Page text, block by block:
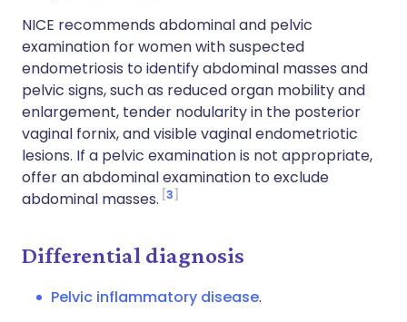
NICE recommends abdominal and pelvic
examination for women with suspected
endometriosis to identify abdominal masses and
pelvic signs, such as reduced organ mobility and
enlargement, tender nodularity in the posterior
vaginal fornix, and visible vaginal endometriotic
lesions. If a pelvic examination is not appropriate,
offer an abdominal examination to exclude
abdominal masses. 3
Differential diagnosis
Pelvic inflammatory disease.